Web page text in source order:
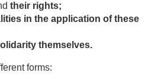
their rights;
in the application of these
themselves.
forms: